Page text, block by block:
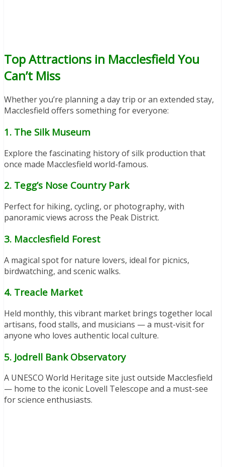
Top Attractions in Macclesfield You
Can’t Miss
Whether you’re planning a day trip or an extended stay,
Macclesfield offers something for everyone:
1. The Silk Museum
Explore the fascinating history of silk production that
once made Macclesfield world-famous.
2. Tegg’s Nose Country Park
Perfect for hiking, cycling, or photography, with
panoramic views across the Peak District.
3. Macclesfield Forest
A magical spot for nature lovers, ideal for picnics,
birdwatching, and scenic walks.
4. Treacle Market
Held monthly, this vibrant market brings together local
artisans, food stalls, and musicians — a must-visit for
anyone who loves authentic local culture.
5. Jodrell Bank Observatory
A UNESCO World Heritage site just outside Macclesfield
— home to the iconic Lovell Telescope and a must-see
for science enthusiasts.